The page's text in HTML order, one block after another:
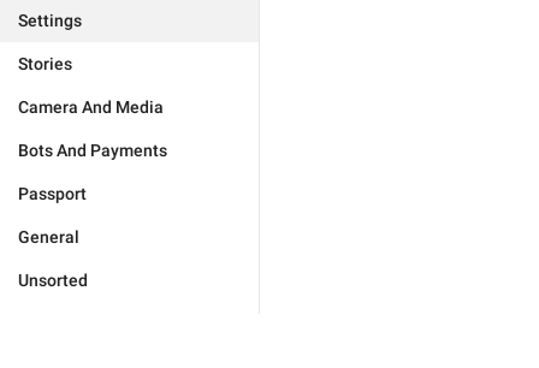
Settings
Stories
Camera And Media
Bots And Payments
Passport
General
Unsorted